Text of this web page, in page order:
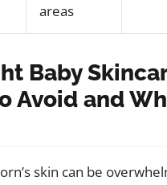
areas
Baby
Avoid and
skin can be